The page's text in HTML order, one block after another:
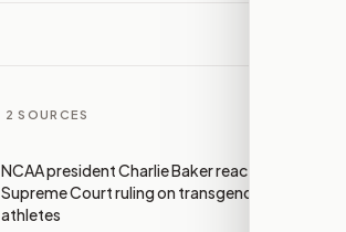
2 SOURCES
NCAA president Charlie Baker reacts to
Supreme Court ruling on transgender
athletes